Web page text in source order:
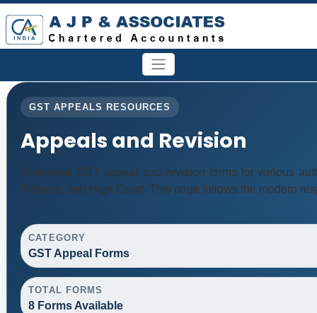
GST APPEALS RESOURCES
Appeals and Revision
Download GST appeal and revision forms for various
Tribunal, and High Court. This page follows the modern
CATEGORY
GST Appeal Forms
TOTAL FORMS
8 Forms Available